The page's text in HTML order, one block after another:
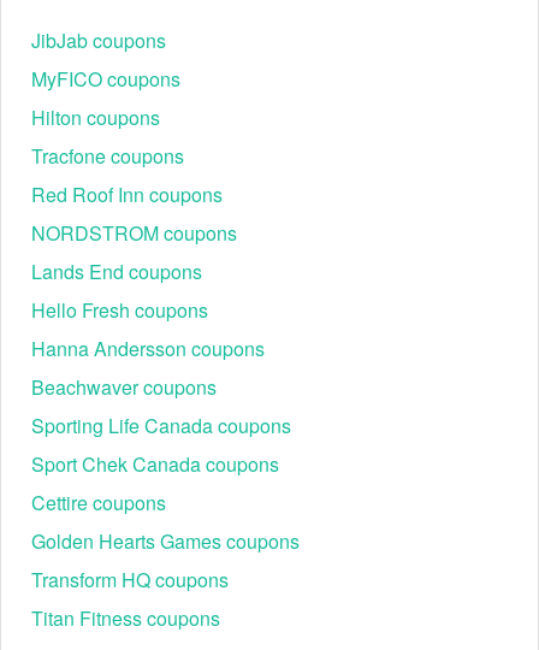
Verified Working Paula's Choice Promo Codes
August 2026
Browse the latest Paula's Choice discounts and apply
verified working codes to maximize savings across August
2026. These codes are checked daily for validity.
Code
Offer
BIGGIVE
20% off sitewide
MILKY
Free gift or % off with minimum spend
FSCLEAR
Free shipping
WELCOME20
20% off first order (new customers)
GIFT
Gift with qualifying basket
JibJab coupons
MyFICO coupons
Hilton coupons
Tracfone coupons
Red Roof Inn coupons
NORDSTROM coupons
Lands End coupons
Hello Fresh coupons
Hanna Andersson coupons
Beachwaver coupons
Sporting Life Canada coupons
Sport Chek Canada coupons
Cettire coupons
Golden Hearts Games coupons
Transform HQ coupons
Titan Fitness coupons